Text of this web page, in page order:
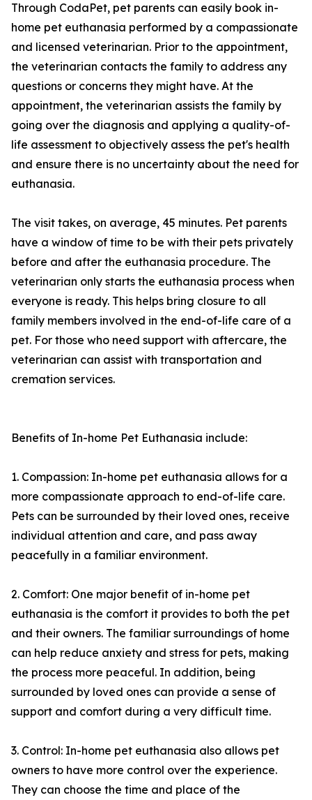
Through CodaPet, pet parents can easily book in-
home pet euthanasia performed by a compassionate
and licensed veterinarian. Prior to the appointment,
the veterinarian contacts the family to address any
questions or concerns they might have. At the
appointment, the veterinarian assists the family by
going over the diagnosis and applying a quality-of-
life assessment to objectively assess the pet's health
and ensure there is no uncertainty about the need for
euthanasia.
The visit takes, on average, 45 minutes. Pet parents
have a window of time to be with their pets privately
before and after the euthanasia procedure. The
veterinarian only starts the euthanasia process when
everyone is ready. This helps bring closure to all
family members involved in the end-of-life care of a
pet. For those who need support with aftercare, the
veterinarian can assist with transportation and
cremation services.
Benefits of In-home Pet Euthanasia include:
1. Compassion: In-home pet euthanasia allows for a
more compassionate approach to end-of-life care.
Pets can be surrounded by their loved ones, receive
individual attention and care, and pass away
peacefully in a familiar environment.
2. Comfort: One major benefit of in-home pet
euthanasia is the comfort it provides to both the pet
and their owners. The familiar surroundings of home
can help reduce anxiety and stress for pets, making
the process more peaceful. In addition, being
surrounded by loved ones can provide a sense of
support and comfort during a very difficult time.
3. Control: In-home pet euthanasia also allows pet
owners to have more control over the experience.
They can choose the time and place of the